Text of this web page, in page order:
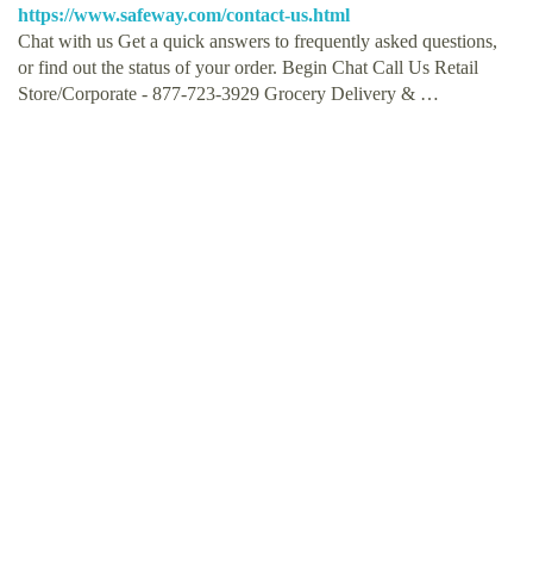
https://www.safeway.com/contact-us.html
Chat with us Get a quick answers to frequently asked questions,
or find out the status of your order. Begin Chat Call Us Retail
Store/Corporate - 877-723-3929 Grocery Delivery & …